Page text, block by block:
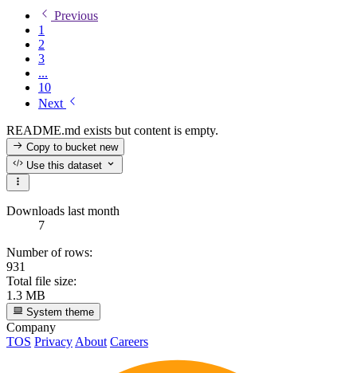
Previous
1
2
3
...
10
Next
README.md exists but content is empty.
Copy to bucketnew
Use this dataset
Downloads last month
7
Number of rows:
931
Total file size:
1.3 MB
System theme
Company
TOS Privacy About Careers